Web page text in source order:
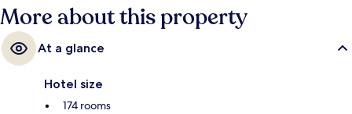
More about this property
At a glance
Hotel size
174 rooms